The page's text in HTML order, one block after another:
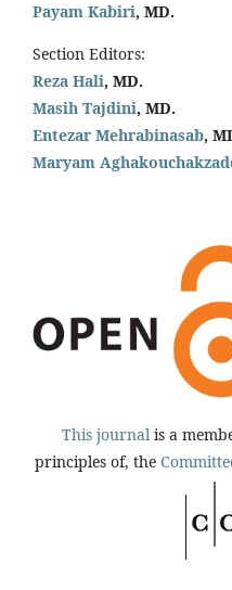
Payam Kabiri, MD.
Section Editors:
Reza Hali, MD.
Masih Tajdini, MD.
Entezar Mehrabinasab,
Maryam
This journal is a
principles of, the